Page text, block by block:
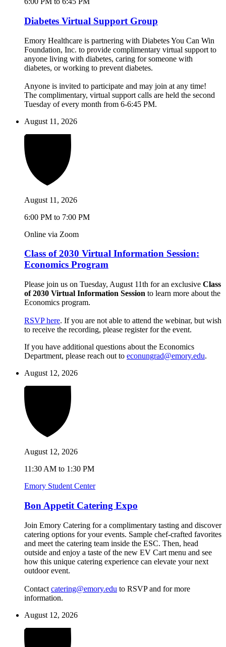
Diabetes Virtual Support Group
Emory Healthcare is partnering with Diabetes You Can Win
Foundation, Inc. to provide complimentary virtual support to
anyone living with diabetes, caring for someone with
diabetes, or working to prevent diabetes.
Anyone is invited to participate and may join at any time!
The complimentary, virtual support calls are held the second
Tuesday of every month from 6-6:45 PM.
August 11, 2026
August 11, 2026
6:00 PM to 7:00 PM
Online via Zoom
Class of 2030 Virtual Information Session:
Economics Program
Please join us on Tuesday, August 11th for an exclusive Class
of 2030 Virtual Information Session to learn more about the
Economics program.
RSVP here. If you are not able to attend the webinar, but wish
to receive the recording, please register for the event.
If you have additional questions about the Economics
Department, please reach out to econungrad@emory.edu.
August 12, 2026
August 12, 2026
11:30 AM to 1:30 PM
Emory Student Center
Bon Appetit Catering Expo
Join Emory Catering for a complimentary tasting and discover
catering options for your events. Sample chef-crafted favorites
and meet the catering team inside the ESC. Then, head
outside and enjoy a taste of the new EV Cart menu and see
how this unique catering experience can elevate your next
outdoor event.
Contact catering@emory.edu to RSVP and for more
information.
August 12, 2026